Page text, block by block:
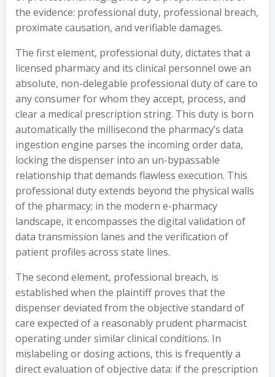
the evidence: professional duty, professional breach,
proximate causation, and verifiable damages.
The first element, professional duty, dictates that a
licensed pharmacy and its clinical personnel owe an
absolute, non-delegable professional duty of care to
any consumer for whom they accept, process, and
clear a medical prescription string. This duty is born
automatically the millisecond the pharmacy’s data
ingestion engine parses the incoming order data,
locking the dispenser into an un-bypassable
relationship that demands flawless execution. This
professional duty extends beyond the physical walls
of the pharmacy; in the modern e-pharmacy
landscape, it encompasses the digital validation of
data transmission lanes and the verification of
patient profiles across state lines.
The second element, professional breach, is
established when the plaintiff proves that the
dispenser deviated from the objective standard of
care expected of a reasonably prudent pharmacist
operating under similar clinical conditions. In
mislabeling or dosing actions, this is frequently a
direct evaluation of objective data: if the prescription